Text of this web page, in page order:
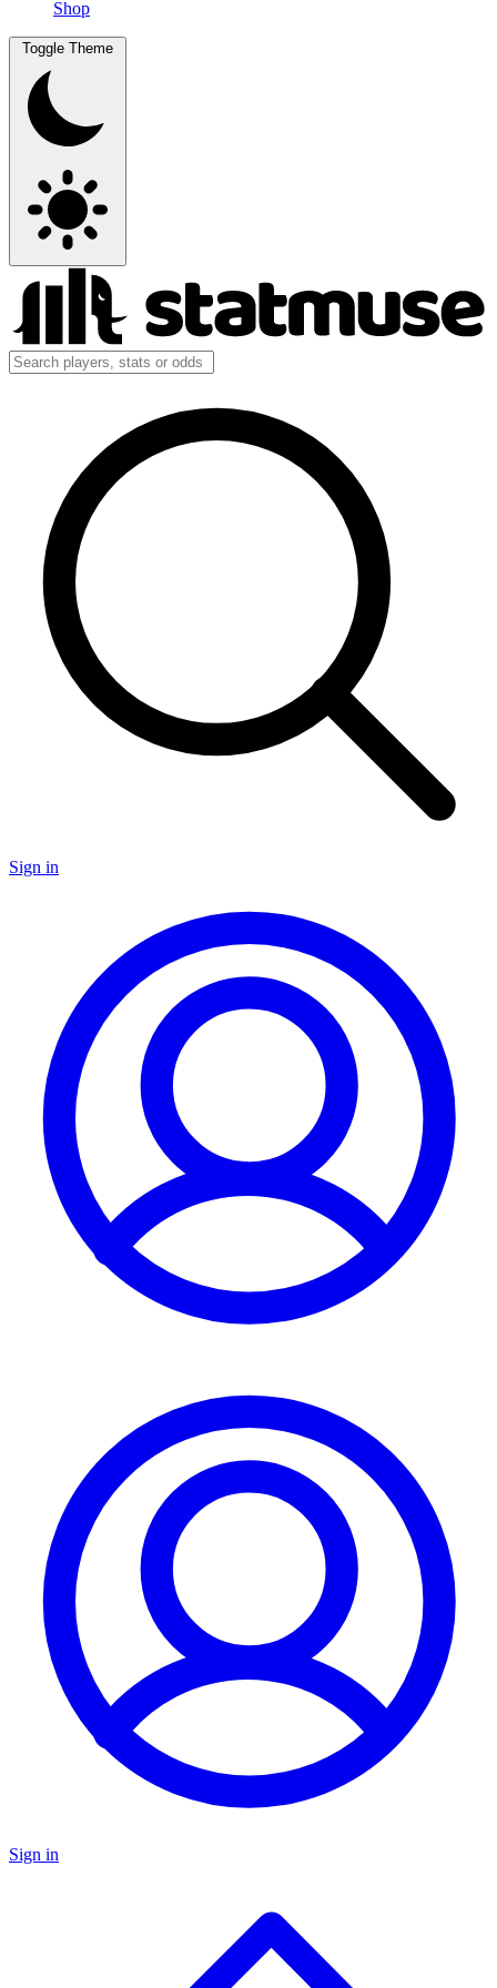
Shop
Toggle Theme
Sign in
Sign in